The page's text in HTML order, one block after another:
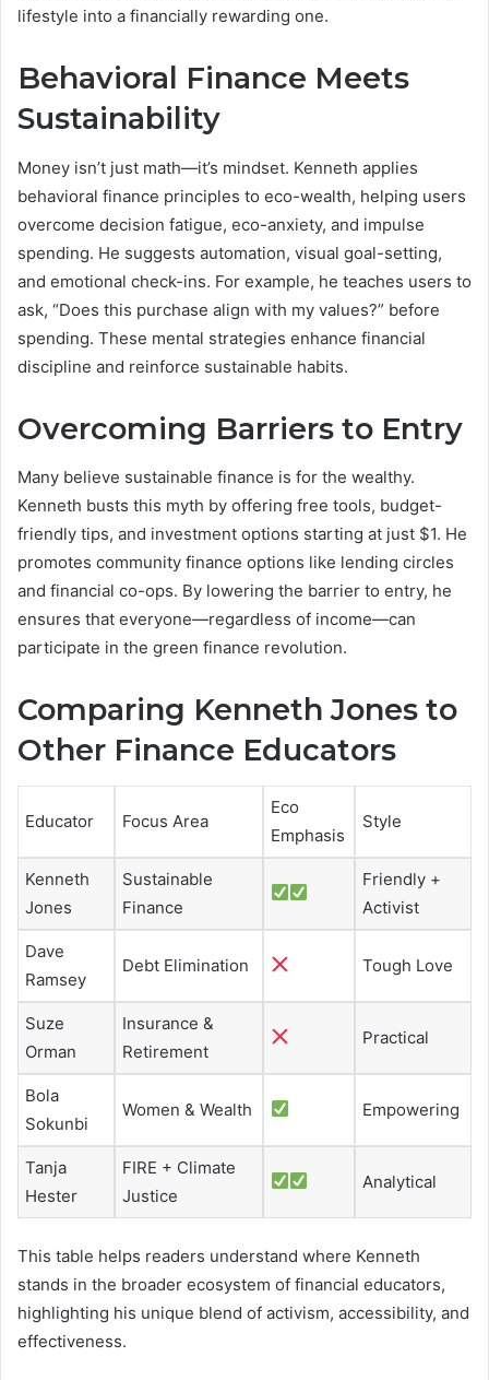
lifestyle into a financially rewarding one.
Behavioral Finance Meets
Sustainability
Money isn’t just math—it’s mindset. Kenneth applies
behavioral finance principles to eco-wealth, helping users
overcome decision fatigue, eco-anxiety, and impulse
spending. He suggests automation, visual goal-setting,
and emotional check-ins. For example, he teaches users to
ask, “Does this purchase align with my values?” before
spending. These mental strategies enhance financial
discipline and reinforce sustainable habits.
Overcoming Barriers to Entry
Many believe sustainable finance is for the wealthy.
Kenneth busts this myth by offering free tools, budget-
friendly tips, and investment options starting at just $1. He
promotes community finance options like lending circles
and financial co-ops. By lowering the barrier to entry, he
ensures that everyone—regardless of income—can
participate in the green finance revolution.
Comparing Kenneth Jones to
Other Finance Educators
Educator Focus Area
Eco
Emphasis
Style
Kenneth
Jones
Sustainable
Finance
Friendly +
Activist
Dave
Ramsey
Debt Elimination Tough Love
Suze
Orman
Insurance &
Retirement
Practical
Bola
Sokunbi
Women & Wealth Empowering
Tanja
Hester
FIRE + Climate
Justice
Analytical
This table helps readers understand where Kenneth
stands in the broader ecosystem of financial educators,
highlighting his unique blend of activism, accessibility, and
effectiveness.